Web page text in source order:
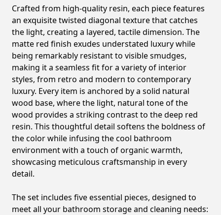
Crafted from high-quality resin, each piece features
an exquisite twisted diagonal texture that catches
the light, creating a layered, tactile dimension. The
matte red finish exudes understated luxury while
being remarkably resistant to visible smudges,
making it a seamless fit for a variety of interior
styles, from retro and modern to contemporary
luxury. Every item is anchored by a solid natural
wood base, where the light, natural tone of the
wood provides a striking contrast to the deep red
resin. This thoughtful detail softens the boldness of
the color while infusing the cool bathroom
environment with a touch of organic warmth,
showcasing meticulous craftsmanship in every
detail.
The set includes five essential pieces, designed to
meet all your bathroom storage and cleaning needs: